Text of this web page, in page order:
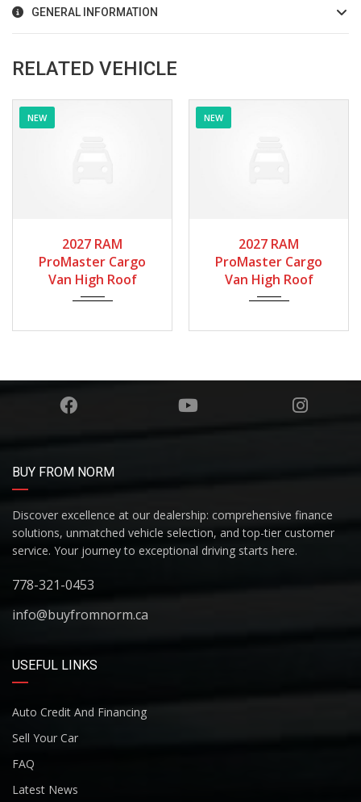
GENERAL INFORMATION
RELATED VEHICLE
NEW
2027 RAM
ProMaster Cargo
Van High Roof
NEW
2027 RAM
ProMaster Cargo
Van High Roof
BUY FROM NORM
Discover excellence at our dealership: comprehensive finance
solutions, unmatched vehicle selection, and top-tier customer
service. Your journey to exceptional driving starts here.
778-321-0453
info@buyfromnorm.ca
USEFUL LINKS
Auto Credit And Financing
Sell Your Car
FAQ
Latest News